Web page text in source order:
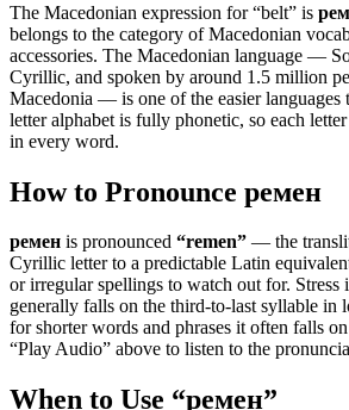
The Macedonian expression for “belt” is
belongs to the category ofMacedonian
accessories. The Macedonian language —
Cyrillic, and spoken by around 1.5 million
Macedonia — is one of the easier languages
letter alphabet is fully phonetic, so each letter
in every word.
How to Pronounce ремен
ремен is pronounced “remen” — the
Cyrillic letter to a predictable Latin
or irregular spellings to watch out for. Stress
generally falls on the third-to-last syllable in
for shorter words and phrases it often falls
“Play Audio” above to listen to the
When to Use “ремен”